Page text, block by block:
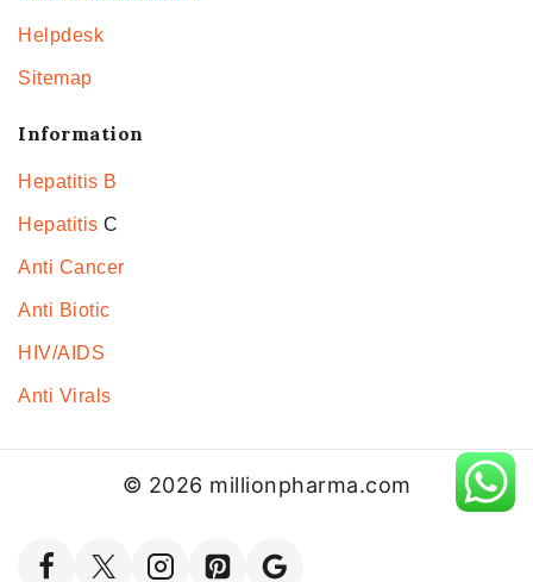
Helpdesk
Sitemap
Information
Hepatitis B
Hepatitis C
Anti Cancer
Anti Biotic
HIV/AIDS
Anti Virals
© 2026 millionpharma.com